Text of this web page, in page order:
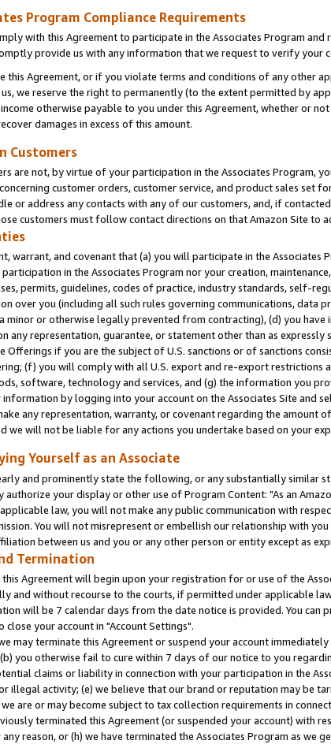
Program Compliance Requirements
with this Agreement to participate in the Associates Program and
provide us with any information that we request to verify your
this Agreement, or if you violate terms and conditions of any other
we reserve the right to permanently (to the extent permitted by
otherwise payable to you under this Agreement, whether or
damages in excess of this amount.
Customers
are not, by virtue of your participation in the Associates Program,
customer orders, customer service, and product sales set
or address any contacts with any of our customers, and, if
customers must follow contact directions on that Amazon Site to
warrant, and covenant that (a) you will participate in the
in the Associates Program nor your creation,
permits, guidelines, codes of practice, industry standards, self-
over you (including all such rules governing communications,
minor or otherwise legally prevented from contracting), (d) you
any representation, guarantee, or statement other than as
Offerings if you are the subject of U.S. sanctions or of sanctions
(f) you will comply with all U.S. export and re-export
software, technology and services, and (g) the information you
by logging into your account on the Associates Site and
any representation, warranty, or covenant regarding the amount
we will not be liable for any actions you undertake based on your
Yourself as an Associate
and prominently state the following, or any substantially similar
authorize your display or other use of Program Content: "As an
law, you will not make any public communication with
You will not misrepresent or embellish our relationship with
between us and you or any other person or entity except as
Termination
Agreement will begin upon your registration for or use of the
and without recourse to the courts, if permitted under applicable
will be 7 calendar days from the date notice is provided. You
close your account in "Account Settings".
may terminate this Agreement or suspend your account
you otherwise fail to cure within 7 days of our notice to you
claims or liability in connection with your participation in the
illegal activity; (e) we believe that our brand or reputation may be
are or may become subject to tax collection requirements in
terminated this Agreement (or suspended your account) with
reason, or (h) we have terminated the Associates Program as